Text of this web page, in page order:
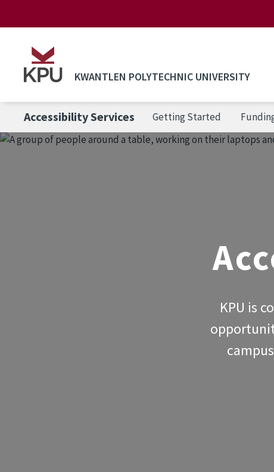
KWANTLEN POLYTECHNIC UNIVERSITY
Accessibility Services Getting Started
KPU is